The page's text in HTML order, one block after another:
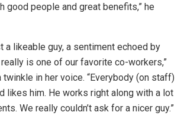
good people and great benefits,” he
a likeable guy, a sentiment echoed by
really is one of our favorite co-workers,”
twinkle in her voice. “Everybody (on staff)
likes him. He works right along with a lot
We really couldn’t ask for a nicer guy.”